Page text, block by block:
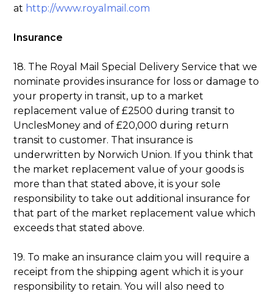
at http://www.royalmail.com
Insurance
18. The Royal Mail Special Delivery Service that we
nominate provides insurance for loss or damage to
your property in transit, up to a market
replacement value of £2500 during transit to
UnclesMoney and of £20,000 during return
transit to customer. That insurance is
underwritten by Norwich Union. If you think that
the market replacement value of your goods is
more than that stated above, it is your sole
responsibility to take out additional insurance for
that part of the market replacement value which
exceeds that stated above.
19. To make an insurance claim you will require a
receipt from the shipping agent which it is your
responsibility to retain. You will also need to